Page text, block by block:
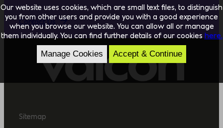
Contact Us
Sitemap
Our website uses cookies, which are small text files, to distinguish
you from other users and provide you with a good experience
when you browse our website. You can allow all or manage
them individually. You can find further details of our cookies here.
Manage Cookies Accept & Continue